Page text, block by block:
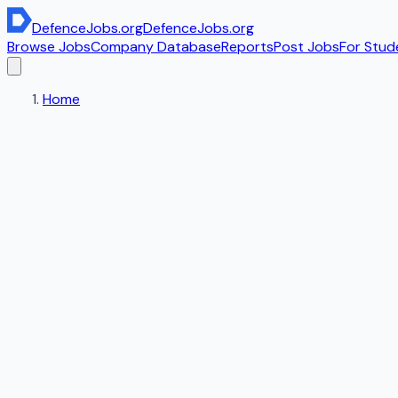
DefenceJobs.orgDefenceJobs.org
Browse JobsCompany DatabaseReportsPost JobsFor
Home